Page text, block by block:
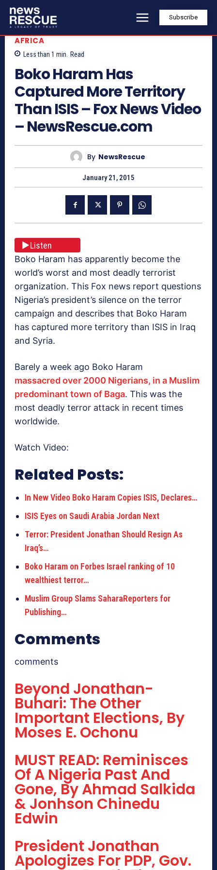
Subscribe
AFRICA
Less than 1 min. Read
Boko Haram Has
Captured More Territory
Than ISIS – Fox News Video
– NewsRescue.com
By NewsRescue
January 21, 2015
Listen
Boko Haram has apparently become the
world’s worst and most deadly terrorist
organization. This Fox news report questions
Nigeria’s president’s silence on the terror
campaign and describes that Boko Haram
has captured more territory than ISIS in Iraq
and Syria.
Barely a week ago Boko Haram
massacred over 2000 Nigerians, in a Muslim
predominant town of Baga. This was the
most deadly terror attack in recent times
worldwide.
Watch Video:
Related Posts:
In New Video Boko Haram Copies ISIS, Declares…
ISIS Eyes on Saudi Arabia Jordan Next
Terror: President Jonathan Should Resign As
Iraq’s…
Boko Haram on Forbes Israel ranking of 10
wealthiest terror…
Muslim Group Slams SaharaReporters for
Publishing…
Comments
comments
Beyond Jonathan-
Buhari: The Other
Important Elections, By
Moses E. Ochonu
MUST READ: Reminisces
Of A Nigeria Past And
Gone, By Ahmad Salkida
& Jonhson Chinedu
Edwin
President Jonathan
Apologizes For PDP, Gov.